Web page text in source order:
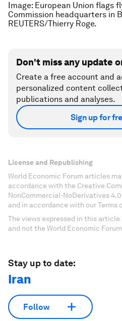
Image: European Union flags
Commission headquarters in
REUTERS/Thierry Roge.
Don't miss any update
Create a free account and
personalized content
publications and analyses.
Sign up for
License and Republishing
World Economic Forum articles
accordance with the Creative
NonCommercial-NoDerivatives
and in accordance with our Terms
The views expressed in this
and not the World Economic
Stay up to date:
Iran
Follow